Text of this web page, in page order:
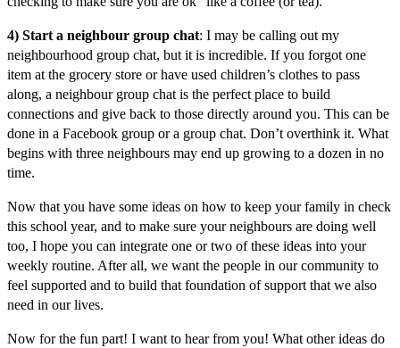
4) Start a neighbour group chat: I may be calling out my
neighbourhood group chat, but it is incredible. If you forgot one
item at the grocery store or have used children’s clothes to pass
along, a neighbour group chat is the perfect place to build
connections and give back to those directly around you. This can be
done in a Facebook group or a group chat. Don’t overthink it. What
begins with three neighbours may end up growing to a dozen in no
time.
Now that you have some ideas on how to keep your family in check
this school year, and to make sure your neighbours are doing well
too, I hope you can integrate one or two of these ideas into your
weekly routine. After all, we want the people in our community to
feel supported and to build that foundation of support that we also
need in our lives.
Now for the fun part! I want to hear from you! What other ideas do